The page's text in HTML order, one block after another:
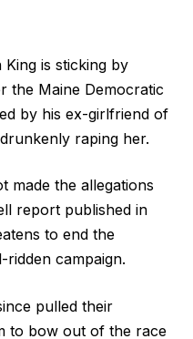
is sticking by
the Maine Democratic
by his ex-girlfriend of
raping her.
made the allegations
report published in
to end the
ridden campaign.
pulled their
to bow out of the race